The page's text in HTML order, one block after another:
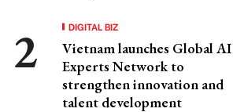
DIGITAL BIZ
Vietnam launches Global AI
Experts Network to
strengthen innovation and
talent development